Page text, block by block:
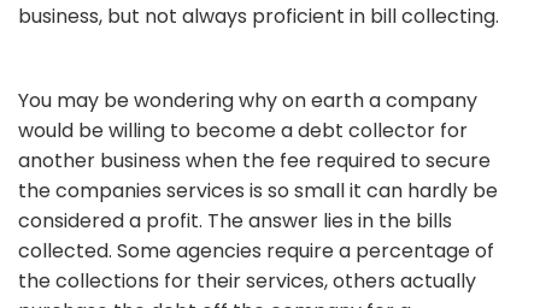
business, but not always proficient in bill collecting.
You may be wondering why on earth a company
would be willing to become a debt collector for
another business when the fee required to secure
the companies services is so small it can hardly be
considered a profit. The answer lies in the bills
collected. Some agencies require a percentage of
the collections for their services, others actually